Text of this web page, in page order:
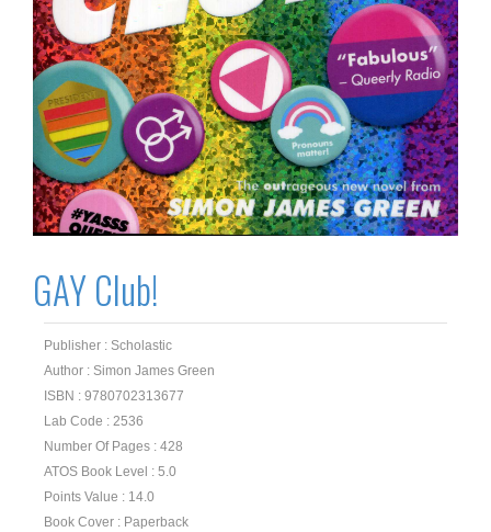
GAY Club!
Publisher : Scholastic
Author : Simon James Green
ISBN : 9780702313677
Lab Code : 2536
Number Of Pages : 428
ATOS Book Level : 5.0
Points Value : 14.0
Book Cover : Paperback